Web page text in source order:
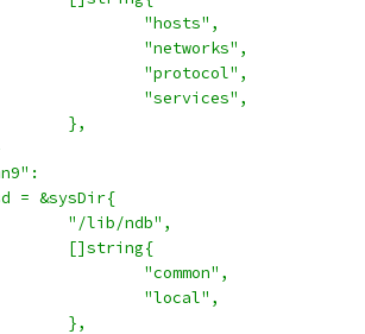
			"hosts",
			"networks",
			"protocol",
			"services",
		},
= &sysDir{
		"/lib/ndb",
		[]string{
			"common",
			"local",
		},